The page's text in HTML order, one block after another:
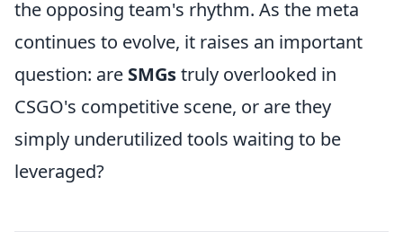
the opposing team's rhythm. As the meta
continues to evolve, it raises an important
question: are SMGstruly overlooked in
CSGO's competitive scene, or are they
simply underutilized tools waiting to be
leveraged?